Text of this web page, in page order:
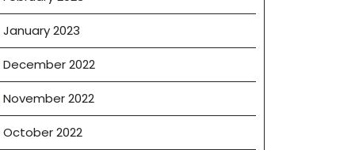
January 2023
December 2022
November 2022
October 2022